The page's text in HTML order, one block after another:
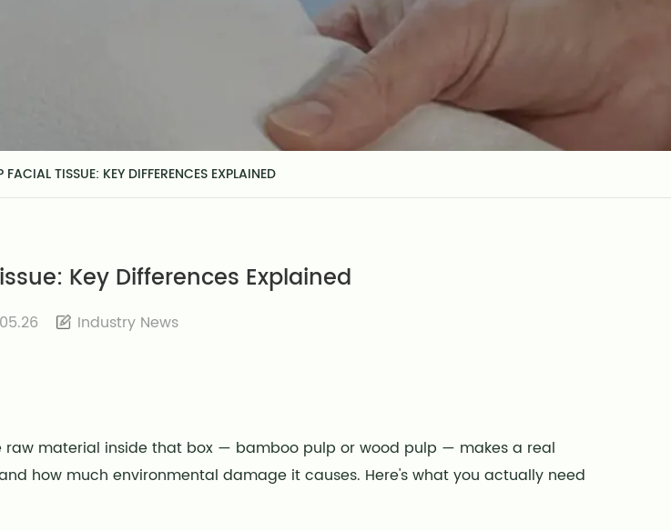
TISSUE: KEY DIFFERENCES EXPLAINED
Key Differences Explained
Industry News
material inside that box — bamboo pulp or wood pulp — makes a real
how much environmental damage it causes. Here's what you actually need